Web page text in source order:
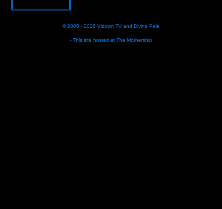
© 2005 - 2026 Vidown TV and Divine Pele
- This site hosted at The Mothership